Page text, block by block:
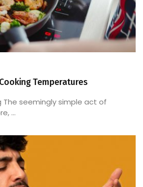
Temperatures
The seemingly simple act of
...